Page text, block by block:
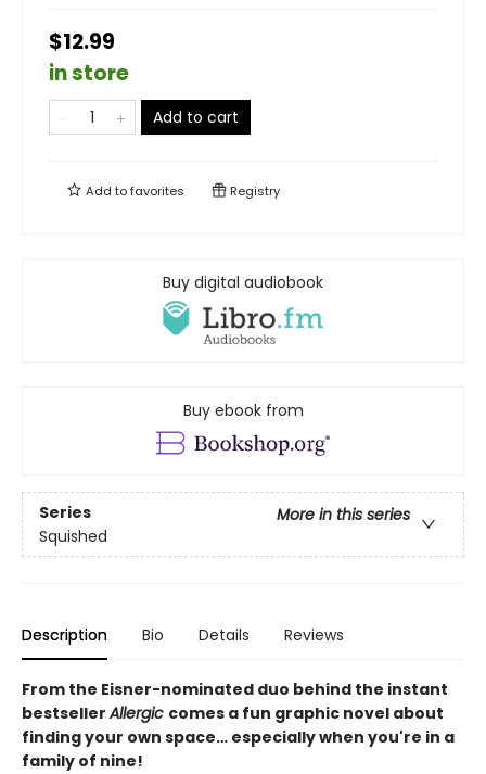
$12.99
in store
Add to cart
Add tofavorites Registry
Buy digital audiobook
Buy ebook from
Series
More in this series
Squished
Description Bio Details Reviews
From the Eisner-nominated duo behind the instant
bestsellerAllergic comes a fun graphic novel about
finding your own space… especially when you're in a
family of nine!